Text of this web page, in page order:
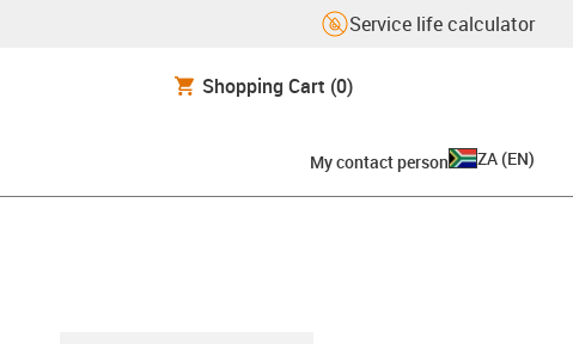
Service life calculator
Shopping Cart (0)
My contact person ZA (EN)